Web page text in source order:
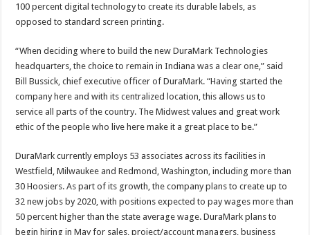
100 percent digital technology to create its durable labels, as
opposed to standard screen printing.
“When deciding where to build the new DuraMark Technologies
headquarters, the choice to remain in Indiana was a clear one,” said
Bill Bussick, chief executive officer of DuraMark. “Having started the
company here and with its centralized location, this allows us to
service all parts of the country. The Midwest values and great work
ethic of the people who live here make it a great place to be.”
DuraMark currently employs 53 associates across its facilities in
Westfield, Milwaukee and Redmond, Washington, including more than
30 Hoosiers. As part of its growth, the company plans to create up to
32 new jobs by 2020, with positions expected to pay wages more than
50 percent higher than the state average wage. DuraMark plans to
begin hiring in May for sales, project/account managers, business